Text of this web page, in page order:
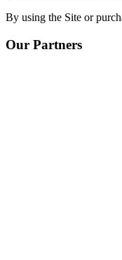
By using the Site or
Our Partners